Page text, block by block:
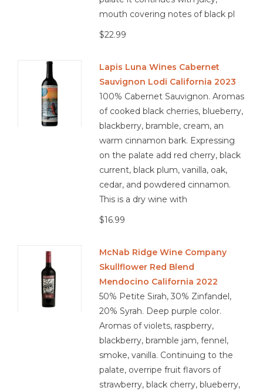
mouth covering notes of black pl
$22.99
Lapis Luna Wines Cabernet
Sauvignon Lodi California 2023
100% Cabernet Sauvignon. Aromas
of cooked black cherries, blueberry,
blackberry, bramble, cream, an
warm cinnamon bark. Expressing
on the palate add red cherry, black
current, black plum, vanilla, oak,
cedar, and powdered cinnamon.
This is a dry wine with
$16.99
McNab Ridge Wine Company
Skullflower Red Blend
Mendocino California 2022
50% Petite Sirah, 30% Zinfandel,
20% Syrah. Deep purple color.
Aromas of violets, raspberry,
blackberry, bramble jam, fennel,
smoke, vanilla. Continuing to the
palate, overripe fruit flavors of
strawberry, black cherry, blueberry,